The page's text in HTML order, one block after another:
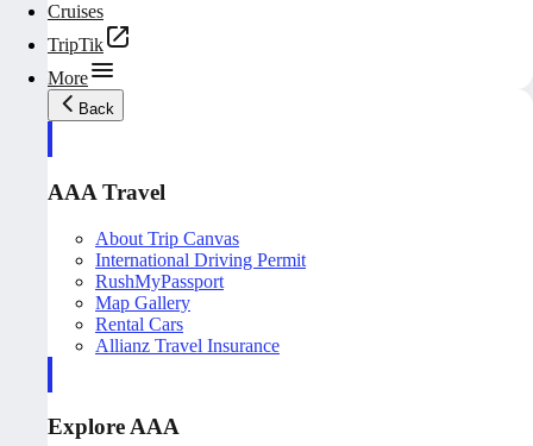
Cruises
TripTik
More
Back
AAA Travel
About Trip Canvas
International Driving Permit
RushMyPassport
Map Gallery
Rental Cars
Allianz Travel Insurance
Explore AAA